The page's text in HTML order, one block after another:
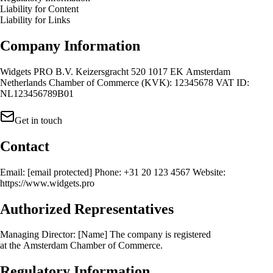
Liability for Content
Liability for Links
Company Information
Widgets PRO B.V. Keizersgracht 520 1017 EK Amsterdam
Netherlands Chamber of Commerce (KVK): 12345678 VAT ID:
NL123456789B01
Get in touch
Contact
Email: [email protected] Phone: +31 20 123 4567 Website:
https://www.widgets.pro
Authorized Representatives
Managing Director: [Name] The company is registered
at the Amsterdam Chamber of Commerce.